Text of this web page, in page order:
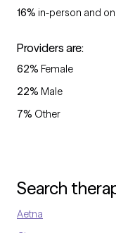
16% in-person and
Providers are:
62% Female
22% Male
7% Other
Search
Aetna